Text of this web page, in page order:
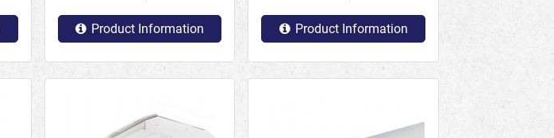
Product Information Product Information